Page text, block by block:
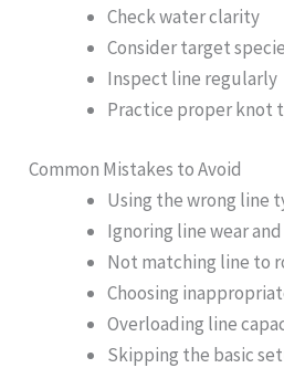
Check water clarity
Consider target
Inspect line regularly
Practice proper knot
Common Mistakes to Avoid
Using the wrong line
Ignoring line wear
Not matching line to
Choosing
Overloading line
Skipping the basic